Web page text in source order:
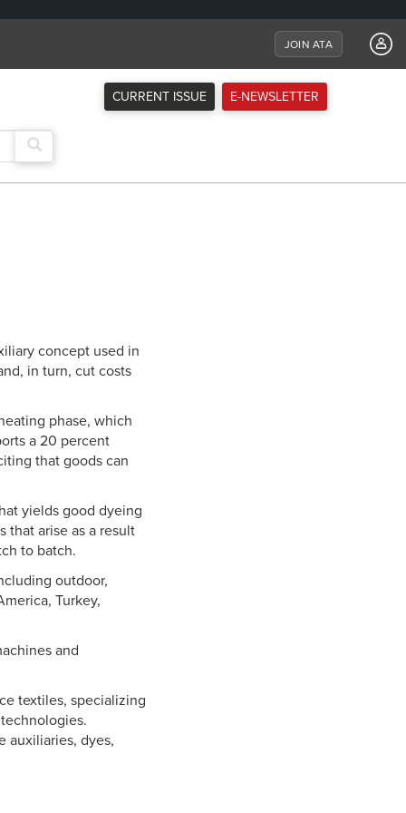
JOIN ATA
CURRENT ISSUE E-NEWSLETTER
concept used in
in turn, cut costs
phase, which
a 20 percent
that goods can
yields good dyeing
that arise as a result
to batch.
outdoor,
Turkey,
and
textiles, specializing
auxiliaries, dyes,